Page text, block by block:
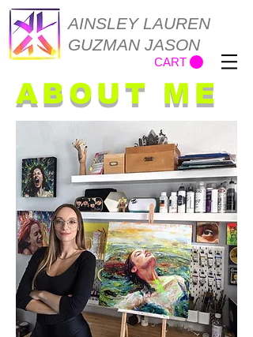
AINSLEY LAUREN
GUZMAN JASON
CART
ABOUT ME